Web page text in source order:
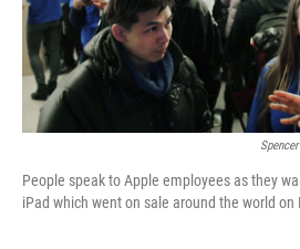
People speak to Apple employees as they
iPad which went on sale around the world on